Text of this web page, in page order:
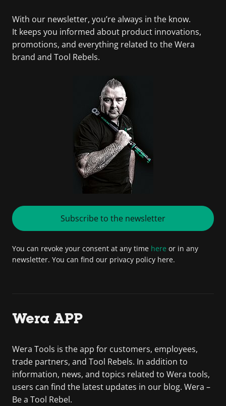
With our newsletter, you’re always in the know.
It keeps you informed about product innovations,
promotions, and everything related to the Wera
brand and Tool Rebels.
Subscribe to the newsletter
You can revoke your consent at any time here or in any
newsletter. You can find our privacy policy here.
Wera APP
Wera Tools is the app for customers, employees,
trade partners, and Tool Rebels. In addition to
information, news, and topics related to Wera tools,
users can find the latest updates in our blog. Wera –
Be a Tool Rebel.